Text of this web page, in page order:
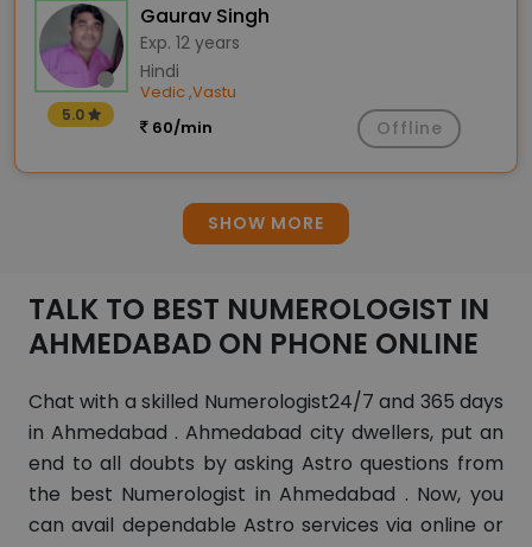
5.0
Gaurav Singh
Exp. 12 years
Hindi
Vedic,Vastu
60/min
Offline
SHOW MORE
TALK TO BEST NUMEROLOGIST IN
AHMEDABAD ON PHONE ONLINE
Chat with a skilled Numerologist24/7 and 365 days
in Ahmedabad . Ahmedabad city dwellers, put an
end to all doubts by asking Astro questions from
the best Numerologist in Ahmedabad . Now, you
can avail dependable Astro services via online or